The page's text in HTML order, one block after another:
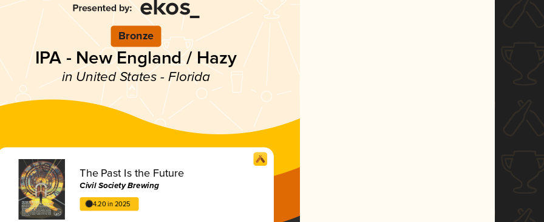
Bronze
IPA - New England / Hazy
in United States - Florida
The Past Is the Future
Civil Society Brewing
4.20 in 2025